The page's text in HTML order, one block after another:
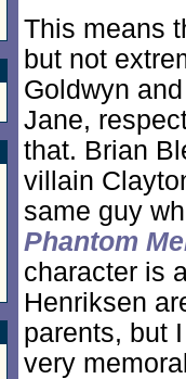
This means
but not
Goldwyn
Jane,
that. Brian
villain
same guy
Phantom
character is
Henriksen
parents, but
very